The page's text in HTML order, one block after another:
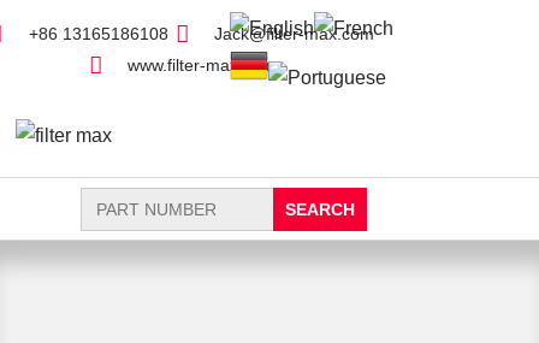
+86 13165186108
Jack@filter-max.com
www.filter-max.com
Search
for: